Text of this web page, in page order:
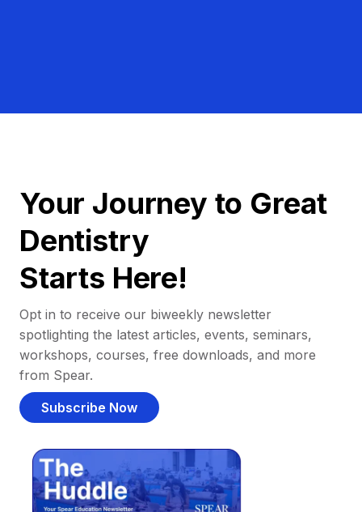
Your Journey to Great
Dentistry
Starts Here!
Opt in to receive our biweekly newsletter
spotlighting the latest articles, events, seminars,
workshops, courses, free downloads, and more
from Spear.
Subscribe Now